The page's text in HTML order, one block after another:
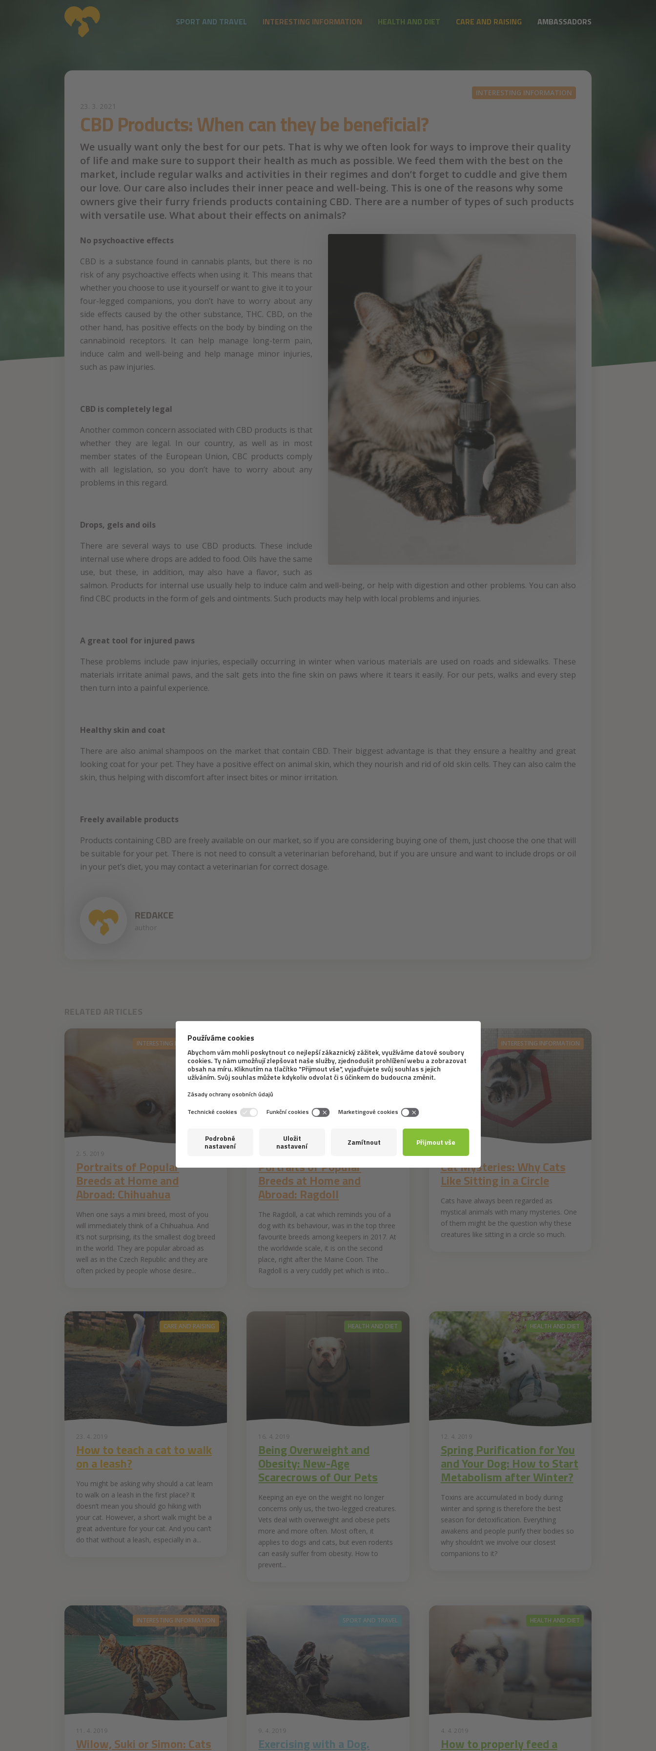
SPORT AND TRAVEL INTERESTING INFORMATION HEALTH AND DIET CARE AND RAISING AMBASSADORS
INTERESTING INFORMATION
23. 3. 2021
CBD Products: When can they be beneficial?
We usually want only the best for our pets. That is why we often look for ways to improve their quality
of life and make sure to support their health as much as possible. We feed them with the best on the
market, include regular walks and activities in their regimes and don’t forget to cuddle and give them
our love. Our care also includes their inner peace and well-being. This is one of the reasons why some
owners give their furry friends products containing CBD. There are a number of types of such products
with versatile use. What about their effects on animals?
No psychoactive effects
CBD is a substance found in cannabis plants, but there is no
risk of any psychoactive effects when using it. This means that
whether you choose to use it yourself or want to give it to your
four-legged companions, you don’t have to worry about any
side effects caused by the other substance, THC. CBD, on the
other hand, has positive effects on the body by binding on the
cannabinoid receptors. It can help manage long-term pain,
induce calm and well-being and help manage minor injuries,
such as paw injuries.
CBD is completely legal
Another common concern associated with CBD products is that
whether they are legal. In our country, as well as in most
member states of the European Union, CBC products comply
with all legislation, so you don’t have to worry about any
problems in this regard.
Drops, gels and oils
There are several ways to use CBD products. These include
internal use where drops are added to food. Oils have the same
use, but these, in addition, may also have a flavor, such as
salmon. Products for internal use usually help to induce calm and well-being, or help with digestion and other problems. You can also
find CBC products in the form of gels and ointments. Such products may help with local problems and injuries.
A great tool for injured paws
These problems include paw injuries, especially occurring in winter when various materials are used on roads and sidewalks. These
materials irritate animal paws, and the salt gets into the fine skin on paws where it tears it easily. For our pets, walks and every step
then turn into a painful experience.
Healthy skin and coat
There are also animal shampoos on the market that contain CBD. Their biggest advantage is that they ensure a healthy and great
looking coat for your pet. They have a positive effect on animal skin, which they nourish and rid of old skin cells. They can also calm the
skin, thus helping with discomfort after insect bites or minor irritation.
Freely available products
Products containing CBD are freely available on our market, so if you are considering buying one of them, just choose the one that will
be suitable for your pet. There is not need to consult a veterinarian beforehand, but if you are unsure and want to include drops or oil
in your pet’s diet, you may contact a veterinarian for correct dosage.
REDAKCE
author
RELATED ARTICLES
INTERESTING INFORMATION
2. 5. 2019
Portraits of Popular
Breeds at Home and
Abroad: Chihuahua
When one says a mini breed, most of you
will immediately think of a Chihuahua. And
it’s not surprising, its the smallest dog breed
in the world. They are popular abroad as
well as in the Czech Republic and they are
often picked by people whose desire...
Portraits of Popular
Breeds at Home and
Abroad: Ragdoll
The Ragdoll, a cat which reminds you of a
dog with its behaviour, was in the top three
favourite breeds among keepers in 2017. At
the worldwide scale, it is on the second
place, right after the Maine Coon. The
Ragdoll is a very cuddly pet which is into...
INTERESTING INFORMATION
25. 4. 2019
Cat Mysteries: Why Cats
Like Sitting in a Circle
Cats have always been regarded as
mystical animals with many mysteries. One
of them might be the question why these
creatures like sitting in a circle so much.
CARE AND RAISING
23. 4. 2019
How to teach a cat to walk
on a leash?
You might be asking why should a cat learn
to walk on a leash in the first place? It
doesn’t mean you should go hiking with
your cat. However, a short walk might be a
great adventure for your cat. And you can’t
do that without a leash, especially in a...
HEALTH AND DIET
16. 4. 2019
Being Overweight and
Obesity: New-Age
Scarecrows of Our Pets
Keeping an eye on the weight no longer
concerns only us, the two-legged creatures.
Vets deal with overweight and obese pets
more and more often. Most often, it
applies to dogs and cats, but even rodents
can easily suffer from obesity. How to
prevent...
HEALTH AND DIET
12. 4. 2019
Spring Purification for You
and Your Dog: How to Start
Metabolism after Winter?
Toxins are accumulated in body during
winter and spring is therefore the best
season for detoxification. Everything
awakens and people purify their bodies so
why shouldn’t we involve our closest
companions to it?
INTERESTING INFORMATION
11. 4. 2019
Wilow, Suki or Simon: Cats
SPORT AND TRAVEL
9. 4. 2019
Exercising with a Dog.
HEALTH AND DIET
4. 4. 2019
How to properly feed a